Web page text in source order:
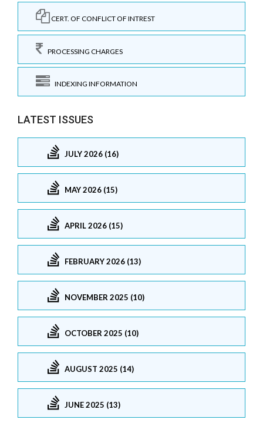
CERT. OF CONFLICT OF INTREST
PROCESSING CHARGES
INDEXING INFORMATION
LATEST ISSUES
JULY 2026 (16)
MAY 2026 (15)
APRIL 2026 (15)
FEBRUARY 2026 (13)
NOVEMBER 2025 (10)
OCTOBER 2025 (10)
AUGUST 2025 (14)
JUNE 2025 (13)